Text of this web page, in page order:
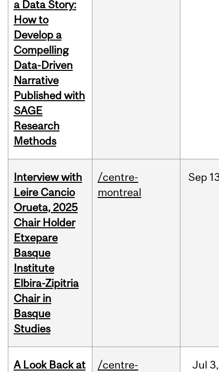
a Data Story:
How to
Develop a
Compelling
Data-Driven
Narrative
Published with
SAGE
Research
Methods
Interview with
Leire Cancio
Orueta, 2025
Chair Holder
Etxepare
Basque
Institute
Elbira-Zipitria
Chair in
Basque
Studies
/centre-
montreal
Sep
A Look Back at
/centre-
Jul 3,